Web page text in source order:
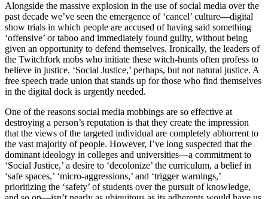
Alongside the massive explosion in the use of social media over the
past decade we’ve seen the emergence of ‘cancel’ culture—digital
show trials in which people are accused of having said something
‘offensive’ or taboo and immediately found guilty, without being
given an opportunity to defend themselves. Ironically, the leaders of
the Twitchfork mobs who initiate these witch-hunts often profess to
believe in justice. ‘Social Justice,’ perhaps, but not natural justice. A
free speech trade union that stands up for those who find themselves
in the digital dock is urgently needed.
One of the reasons social media mobbings are so effective at
destroying a person’s reputation is that they create the impression
that the views of the targeted individual are completely abhorrent to
the vast majority of people. However, I’ve long suspected that the
dominant ideology in colleges and universities—a commitment to
‘Social Justice,’ a desire to ‘decolonize’ the curriculum, a belief in
‘safe spaces,’ ‘micro-aggressions,’ and ‘trigger warnings,’
prioritizing the ‘safety’ of students over the pursuit of knowledge,